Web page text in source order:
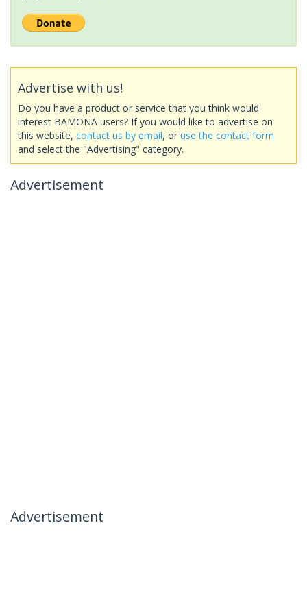
Advertise with us!
Do you have a product or service that you think would
interest BAMONA users? If you would like to advertise on
this website, contact us by email, or use the contact form
and select the "Advertising" category.
Advertisement
Advertisement